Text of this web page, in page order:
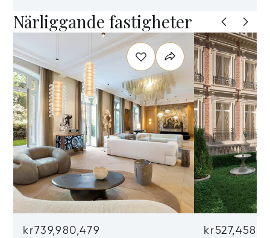
Närliggande fastigheter
kr739,980,479